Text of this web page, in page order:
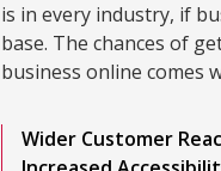
is in every industry, if
base. The chances of
business online comes
Wider Customer